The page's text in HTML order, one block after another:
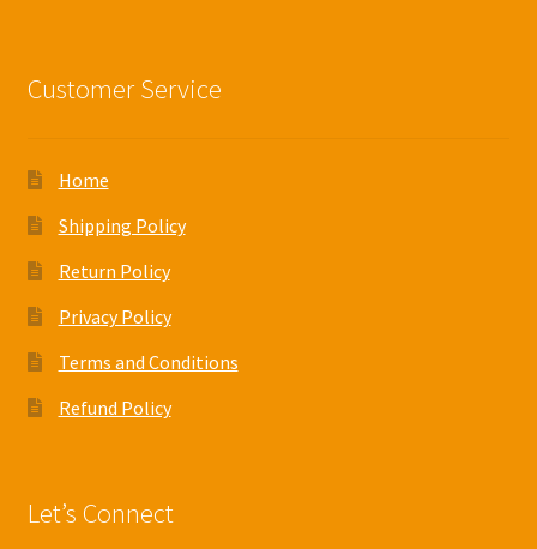
Customer Service
Home
Shipping Policy
Return Policy
Privacy Policy
Terms and Conditions
Refund Policy
Let’s Connect